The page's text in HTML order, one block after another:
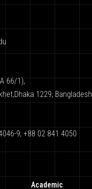
66/1),
1229, Bangladesh
9; +88 02 841 4050
Academic